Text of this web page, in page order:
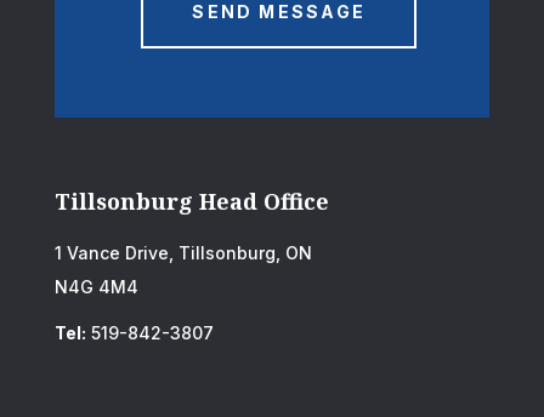
SEND MESSAGE
Tillsonburg Head Office
1 Vance Drive, Tillsonburg, ON
N4G 4M4
Tel: 519-842-3807